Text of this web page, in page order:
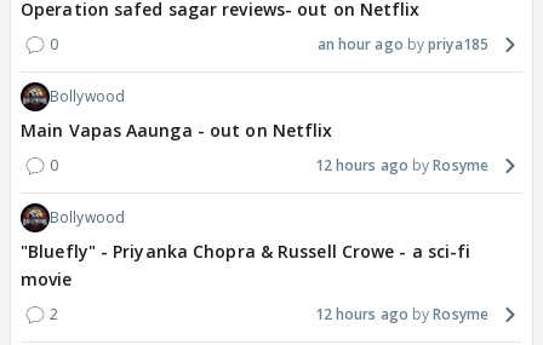
Operation safed sagar reviews- out on Netflix
0 an hour ago priya185
Bollywood
Main Vapas Aaunga - out on Netflix
0 12 hours ago Rosyme
Bollywood
"Bluefly" - Priyanka Chopra & Russell Crowe - a sci-fi
movie
2 12 hours ago Rosyme